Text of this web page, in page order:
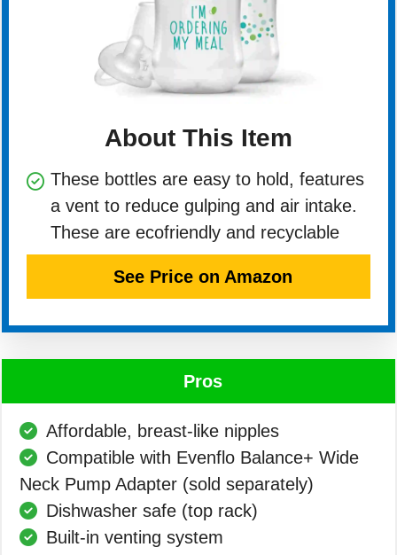
About This Item
These bottles are easy to hold, features
a vent to reduce gulping and air intake.
These are ecofriendly and recyclable
See Price on Amazon
Pros
Affordable, breast-like nipples
Compatible with Evenflo Balance+ Wide
Neck Pump Adapter (sold separately)
Dishwasher safe (top rack)
Built-in venting system